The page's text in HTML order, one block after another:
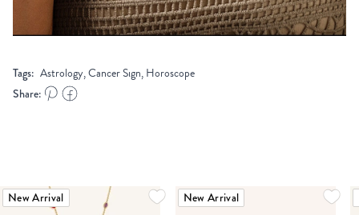
Tags: Astrology, Cancer Sign, Horoscope
Share:
New Arrival New Arrival